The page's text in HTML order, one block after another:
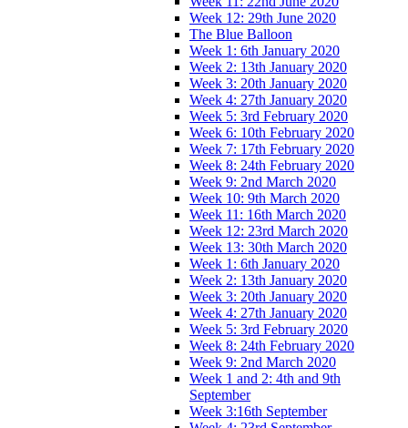
Week 12: 29th June 2020
The Blue Balloon
Week 1: 6th January 2020
Week 2: 13th January 2020
Week 3: 20th January 2020
Week 4: 27th January 2020
Week 5: 3rd February 2020
Week 6: 10th February 2020
Week 7: 17th February 2020
Week 8: 24th February 2020
Week 9: 2nd March 2020
Week 10: 9th March 2020
Week 11: 16th March 2020
Week 12: 23rd March 2020
Week 13: 30th March 2020
Week 1: 6th January 2020
Week 2: 13th January 2020
Week 3: 20th January 2020
Week 4: 27th January 2020
Week 5: 3rd February 2020
Week 8: 24th February 2020
Week 9: 2nd March 2020
Week 1 and 2: 4th and 9th
September
Week 3:16th September